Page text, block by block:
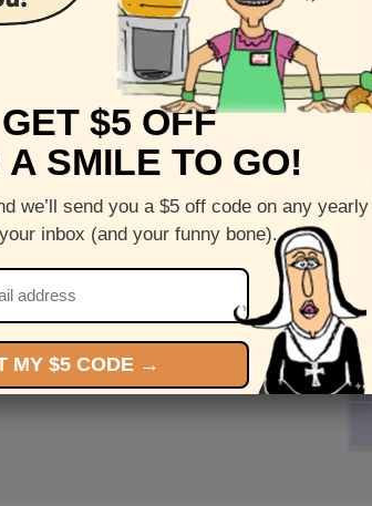
GET $5 OFF
SMILE TO GO!
we’ll send you a $5 off code on any yearly
inbox (and your funny bone).
MY $5 CODE →